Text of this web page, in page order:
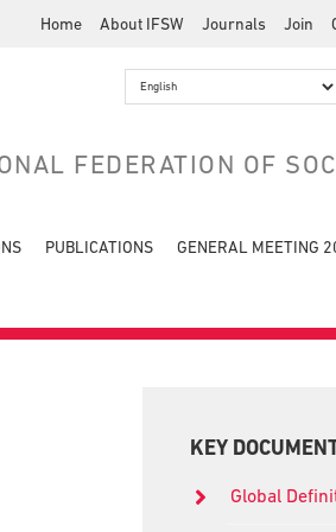
Home About IFSW Journals Join
FEDERATION OF
PUBLICATIONS GENERAL MEETING
Sidebar
KEY
Global